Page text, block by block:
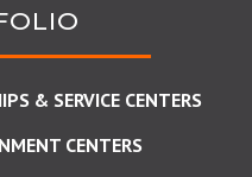
& SERVICE CENTERS
CENTERS